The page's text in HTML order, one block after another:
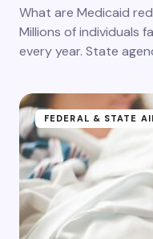
What are Medicaid
Millions of individuals
every year. State
FEDERAL & STATE